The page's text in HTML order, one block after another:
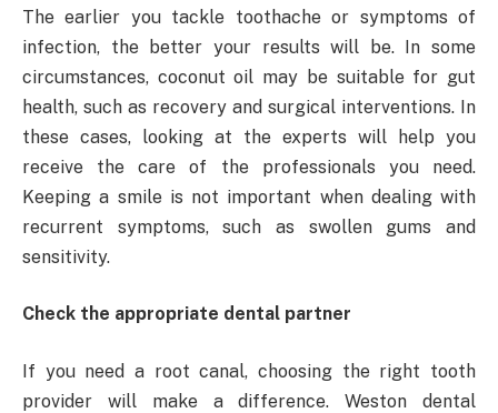
The earlier you tackle toothache or symptoms of
infection, the better your results will be. In some
circumstances, coconut oil may be suitable for gut
health, such as recovery and surgical interventions. In
these cases, looking at the experts will help you
receive the care of the professionals you need.
Keeping a smile is not important when dealing with
recurrent symptoms, such as swollen gums and
sensitivity.
Check the appropriate dental partner
If you need a root canal, choosing the right tooth
provider will make a difference. Weston dental